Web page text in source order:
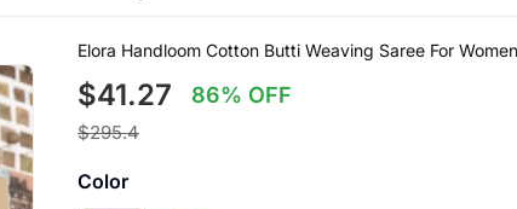
Elora Handloom Cotton Butti Weaving Saree For
$41.27 86% OFF
$295.4
Color